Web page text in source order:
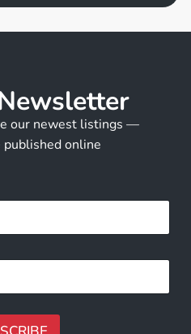
our newest listings —
published online